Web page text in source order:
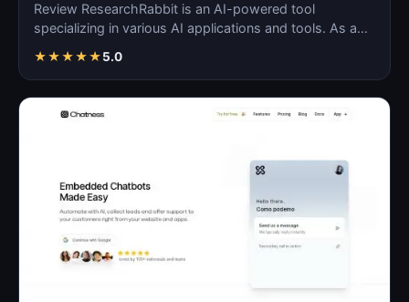
Review ResearchRabbit is an AI-powered tool
specializing in various AI applications and tools. As a
★★★★★5.0